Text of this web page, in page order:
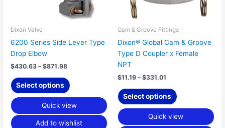
Dixon Valve
6200 Series Side Lever Type
Drop Elbow
$430.63 – $871.98
Select options
may
be
on
Quick view
Add to wishlist
Cam & Groove Fittings
Dixon® Global Cam & Groove
Type D Coupler x Female
NPT
$11.19 – $331.01
Select options
may
chosen
on
the
Quick view